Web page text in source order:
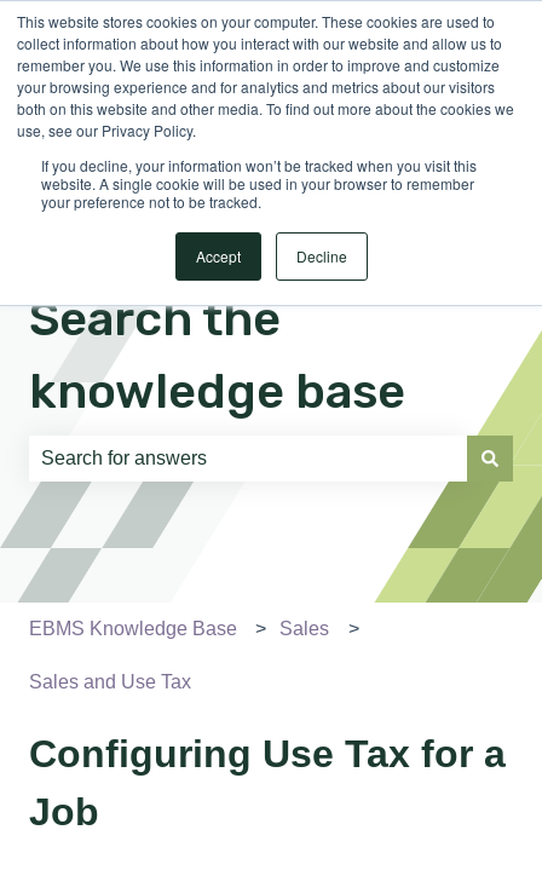
This website stores cookies on your computer. These cookies are used to
collect information about how you interact with our website and allow us to
remember you. We use this information in order to improve and customize
your browsing experience and for analytics and metrics about our visitors
both on this website and other media. To find out more about the cookies we
use, see our Privacy Policy.
If you decline, your information won’t be tracked when you visit this
website. A single cookie will be used in your browser to remember
your preference not to be tracked.
Accept Decline
EnglishShow submenu for translations Sign in
Search the
knowledge base
There are no suggestions because the search field is
EBMS Knowledge Base Sales
Sales and Use Tax
Configuring Use Tax for a
Job